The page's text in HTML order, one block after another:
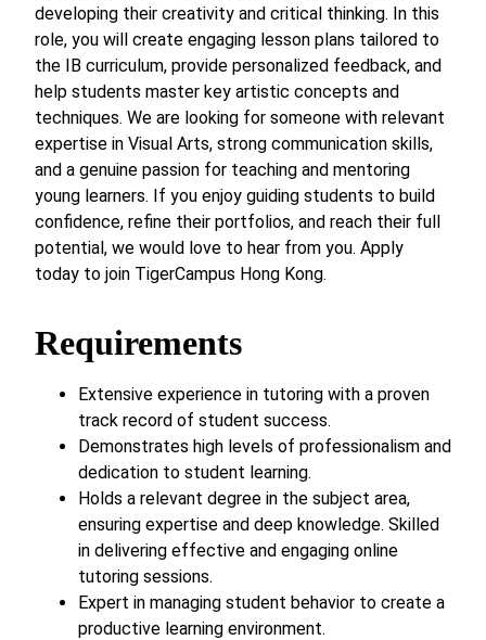
developing their creativity and critical thinking. In this
role, you will create engaging lesson plans tailored to
the IB curriculum, provide personalized feedback, and
help students master key artistic concepts and
techniques. We are looking for someone with relevant
expertise in Visual Arts, strong communication skills,
and a genuine passion for teaching and mentoring
young learners. If you enjoy guiding students to build
confidence, refine their portfolios, and reach their full
potential, we would love to hear from you. Apply
today to join TigerCampus Hong Kong.
Requirements
Extensive experience in tutoring with a proven
track record of student success.
Demonstrates high levels of professionalism and
dedication to student learning.
Holds a relevant degree in the subject area,
ensuring expertise and deep knowledge. Skilled
in delivering effective and engaging online
tutoring sessions.
Expert in managing student behavior to create a
productive learning environment.